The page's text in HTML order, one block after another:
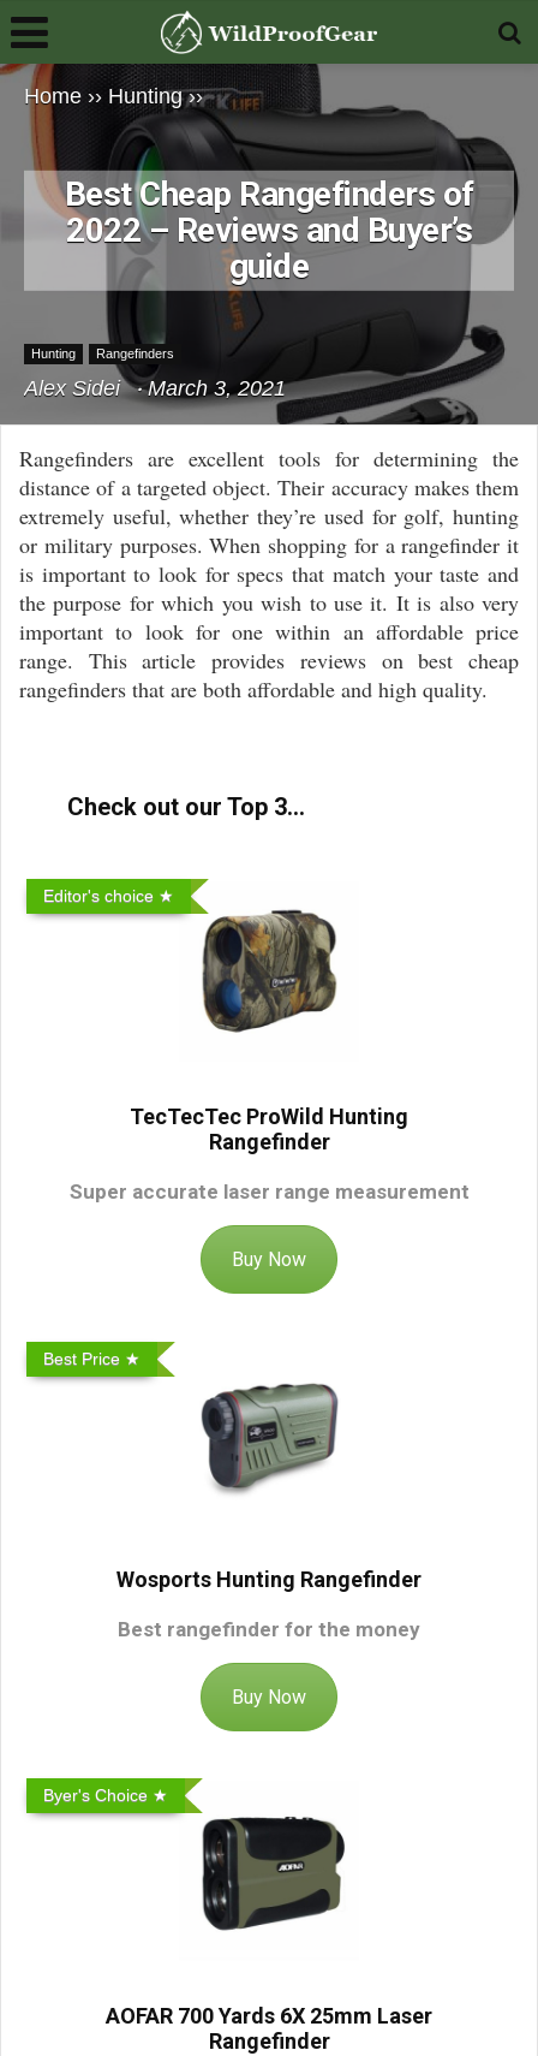
Home ›› Hunting››
Best Cheap Rangefinders of
2022 – Reviews and Buyer’s
guide
Hunting Rangefinders
Alex Sidei March 3, 2021
Rangefinders are excellent tools for determining the
distance of a targeted object. Their accuracy makes them
extremely useful, whether they’re used for golf, hunting
or military purposes. When shopping for a rangefinder it
is important to look for specs that match your taste and
the purpose for which you wish to use it. It is also very
important to look for one within an affordable price
range. This article provides reviews on best cheap
rangefinders that are both affordable and high quality.
Check out our Top 3...
Editor's choice ★
TecTecTec ProWild Hunting
Rangefinder
Super accurate laser range measurement
Buy Now
Best Price ★
Wosports Hunting Rangefinder
Best rangefinder for the money
Buy Now
Byer's Choice ★
AOFAR 700 Yards 6X 25mm Laser
Rangefinder